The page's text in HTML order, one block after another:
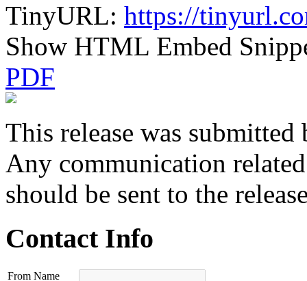
TinyURL: https://
Show HTML Embed
PDF
This release was submitted
Any communication
should be sent to the
Contact Info
From Name